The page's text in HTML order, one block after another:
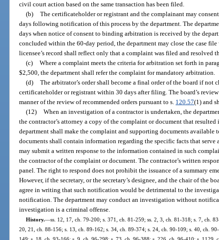
civil court action based on the same transaction has been filed.
(b) The certificateholder or registrant and the complainant may
days following notification of this process by the department. The
days when notice of consent to binding arbitration is received by the
concluded within the 60-day period, the department may close the case
licensee’s record shall reflect only that a complaint was filed and resolved
(c) Where a complaint meets the criteria for arbitration set forth in
$2,500, the department shall refer the complaint for mandatory arbitration.
(d) The arbitrator’s order shall become a final order of the board if not
certificateholder or registrant within 30 days after filing. The board’s
manner of the review of recommended orders pursuant to s. 120.57(1) and
(12) When an investigation of a contractor is undertaken, the
the contractor’s attorney a copy of the complaint or document that
department shall make the complaint and supporting documents
documents shall contain information regarding the specific facts that serve
may submit a written response to the information contained in such
the contractor of the complaint or document. The contractor’s written
panel. The right to respond does not prohibit the issuance of a summary
However, if the secretary, or the secretary’s designee, and the chair of the
agree in writing that such notification would be detrimental to the
notification. The department may conduct an investigation without
investigation is a criminal offense.
History.—ss. 12, 17, ch. 79-200; s. 371, ch. 81-259; ss. 2, 3, ch. 81-318; s. 7, ch.
20, 21, ch. 88-156; s. 13, ch. 89-162; s. 34, ch. 89-374; s. 24, ch. 90-109; s. 40, ch.